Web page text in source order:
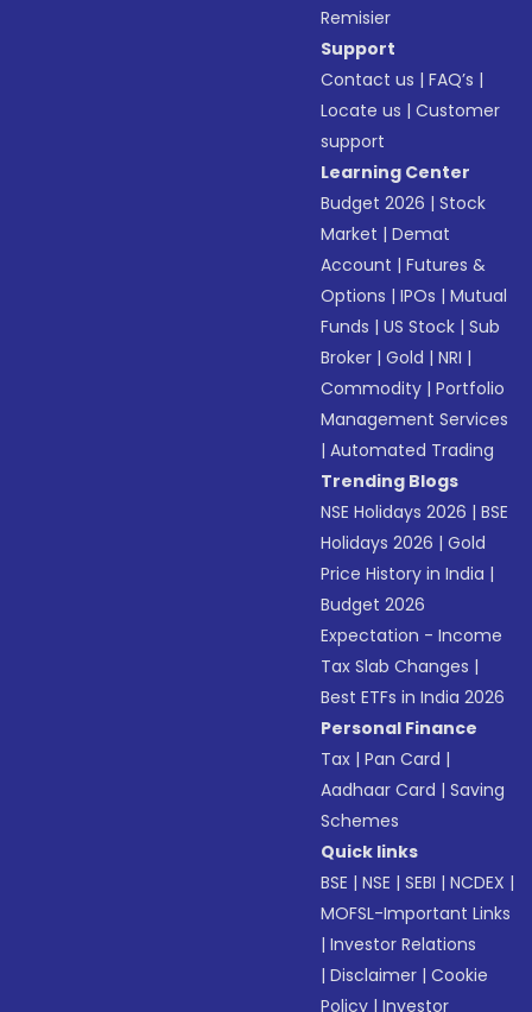
Remisier
Support
Contact us |FAQ’s |
Locate us |Customer
support
Learning Center
Budget 2026 |Stock
Market |Demat
Account |Futures &
Options |IPOs |Mutual
Funds |US Stock |Sub
Broker |Gold |NRI |
Commodity |Portfolio
Management Services
|Automated Trading
Trending Blogs
NSE Holidays 2026 |BSE
Holidays 2026 |Gold
Price History in India |
Budget 2026
Expectation - Income
Tax Slab Changes |
Best ETFs in India 2026
Personal Finance
Tax |Pan Card |
Aadhaar Card |Saving
Schemes
Quick links
BSE |NSE |SEBI |NCDEX |
MOFSL-Important Links
|Investor Relations
|Disclaimer |Cookie
Policy |Investor